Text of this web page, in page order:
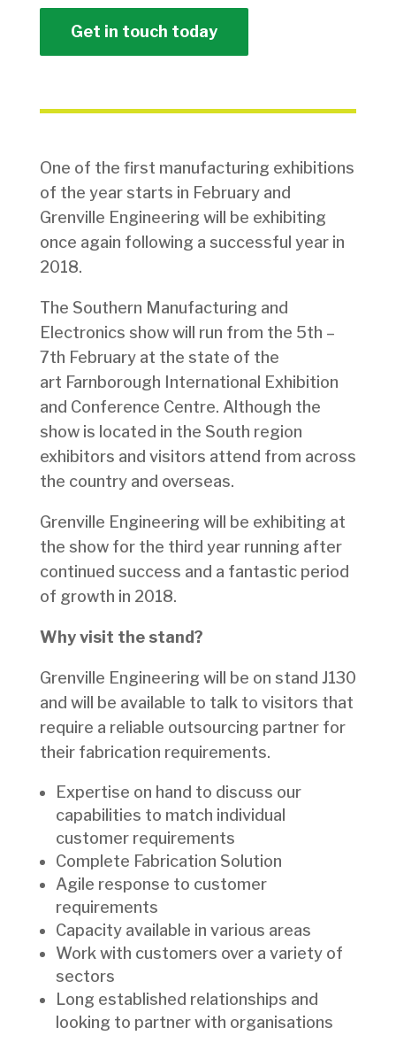
Get in touch today
One of the first manufacturing exhibitions
of the year starts in February and
Grenville Engineering will be exhibiting
once again following a successful year in
2018.
The Southern Manufacturing and
Electronics show will run from the 5th –
7th February at the state of the
art Farnborough International Exhibition
and Conference Centre. Although the
show is located in the South region
exhibitors and visitors attend from across
the country and overseas.
Grenville Engineering will be exhibiting at
the show for the third year running after
continued success and a fantastic period
of growth in 2018.
Why visit the stand?
Grenville Engineering will be on stand J130
and will be available to talk to visitors that
require a reliable outsourcing partner for
their fabrication requirements.
Expertise on hand to discuss our
capabilities to match individual
customer requirements
Complete Fabrication Solution
Agile response to customer
requirements
Capacity available in various areas
Work with customers over a variety of
sectors
Long established relationships and
looking to partner with organisations